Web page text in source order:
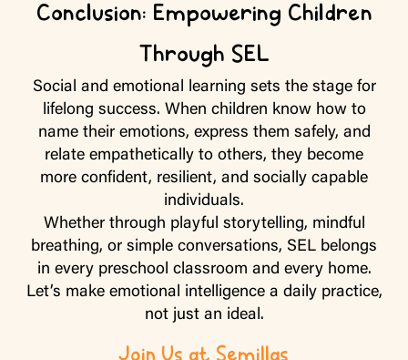
Conclusion: Empowering Children
Through SEL
Social and emotional learning sets the stage for
lifelong success. When children know how to
name their emotions, express them safely, and
relate empathetically to others, they become
more confident, resilient, and socially capable
individuals.
Whether through playful storytelling, mindful
breathing, or simple conversations, SEL belongs
in every preschool classroom and every home.
Let’s make emotional intelligence a daily practice,
not just an ideal.